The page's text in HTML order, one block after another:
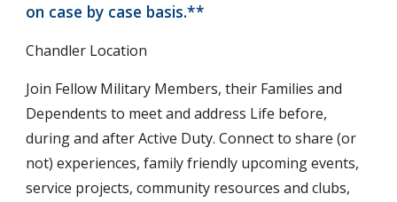
on case by case basis.**
Chandler Location
Join Fellow Military Members, their Families and
Dependents to meet and address Life before,
during and after Active Duty. Connect to share (or
not) experiences, family friendly upcoming events,
service projects, community resources and clubs,